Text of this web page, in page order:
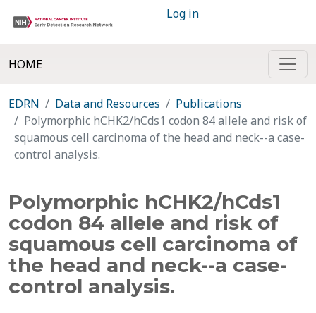
Log in
HOME
EDRN Data and Resources
Publications
Polymorphic hCHK2/hCds1 codon 84 allele and risk of
squamous cell carcinoma of the head and neck--a case-
control analysis.
Polymorphic hCHK2/hCds1
codon 84 allele and risk of
squamous cell carcinoma of
the head and neck--a case-
control analysis.